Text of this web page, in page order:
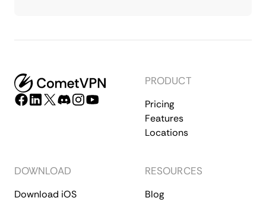
PRODUCT
Pricing
Features
Locations
DOWNLOAD
Download iOS
RESOURCES
Blog